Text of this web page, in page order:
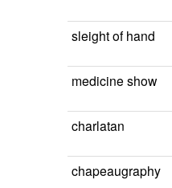
sleight of hand
medicine show
charlatan
chapeaugraphy